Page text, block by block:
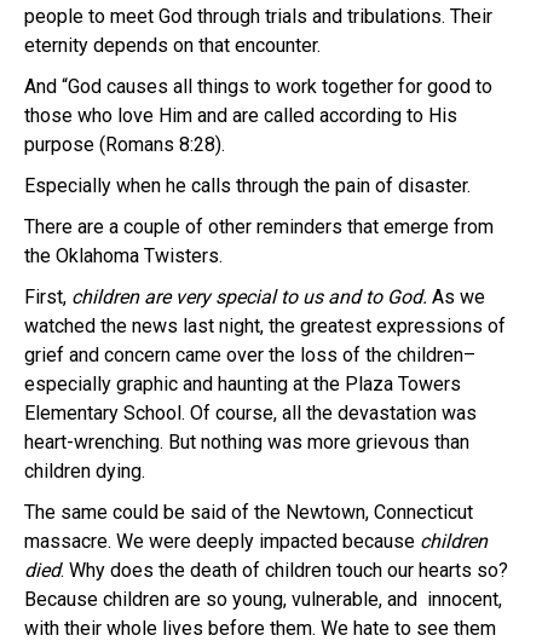
people to meet God through trials and tribulations. Their
eternity depends on that encounter.
And “God causes all things to work together for good to
those who love Him and are called according to His
purpose (Romans 8:28).
Especially when he calls through the pain of disaster.
There are a couple of other reminders that emerge from
the Oklahoma Twisters.
First, children are very special to us and to God. As we
watched the news last night, the greatest expressions of
grief and concern came over the loss of the children–
especially graphic and haunting at the Plaza Towers
Elementary School. Of course, all the devastation was
heart-wrenching. But nothing was more grievous than
children dying.
The same could be said of the Newtown, Connecticut
massacre. We were deeply impacted because children
died. Why does the death of children touch our hearts so?
Because children are so young, vulnerable, and innocent,
with their whole lives before them. We hate to see them